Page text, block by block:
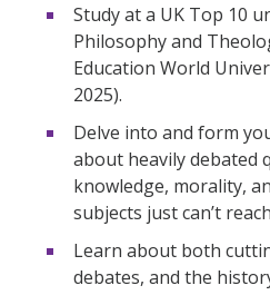
Study at a UK Top 10
Philosophy and
Education World
2025).
Delve into and form
about heavily debated
knowledge, morality,
subjects just can’t
Learn about both
debates, and the